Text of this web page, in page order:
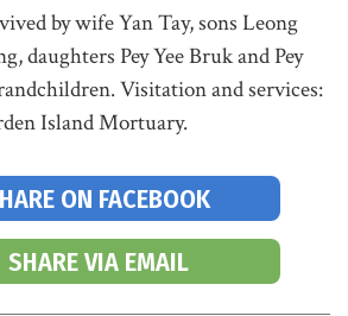
by wife Yan Tay, sons Leong
daughters Pey Yee Bruk and Pey
Visitation and services:
Island Mortuary.
ON FACEBOOK
SHARE VIA EMAIL